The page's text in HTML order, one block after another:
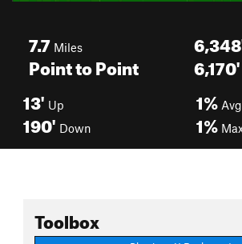
7.7 Miles
Point to Point 6,170'
13' Up
190' Down
1%
1%
Toolbox